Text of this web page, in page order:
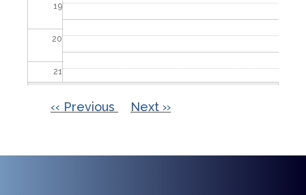
19
20
21
22
PAGINATION
‹‹ Previous Next ››